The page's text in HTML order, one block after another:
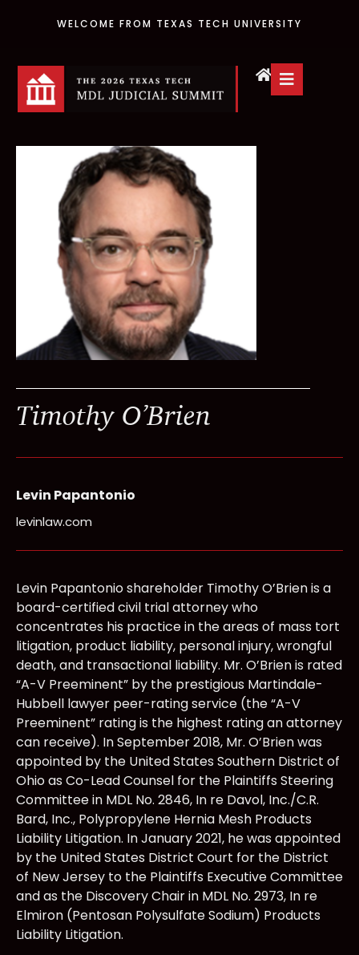
WELCOME FROM TEXAS TECH UNIVERSITY
Timothy O’Brien
Levin Papantonio
levinlaw.com
Levin Papantonio shareholder Timothy O’Brien is a
board-certified civil trial attorney who
concentrates his practice in the areas of mass tort
litigation, product liability, personal injury, wrongful
death, and transactional liability. Mr. O’Brien is rated
“A-V Preeminent” by the prestigious Martindale-
Hubbell lawyer peer-rating service (the “A-V
Preeminent” rating is the highest rating an attorney
can receive). In September 2018, Mr. O’Brien was
appointed by the United States Southern District of
Ohio as Co-Lead Counsel for the Plaintiffs Steering
Committee in MDL No. 2846, In re Davol, Inc./C.R.
Bard, Inc., Polypropylene Hernia Mesh Products
Liability Litigation. In January 2021, he was appointed
by the United States District Court for the District
of New Jersey to the Plaintiffs Executive Committee
and as the Discovery Chair in MDL No. 2973, In re
Elmiron (Pentosan Polysulfate Sodium) Products
Liability Litigation.